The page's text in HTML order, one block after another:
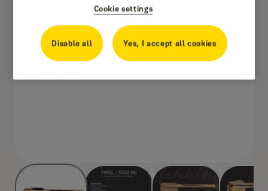
Cookie settings
Disable all Yes, I accept all cookies